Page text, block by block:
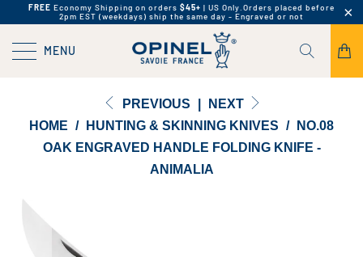
FREE Economy Shipping on orders $45+ | US Only. Orders placed before
2pm EST (weekdays) ship the same day - Engraved or not
MENU
PREVIOUS
NEXT
HOME / HUNTING & SKINNING KNIVES /
NO.08
OAK ENGRAVED HANDLE FOLDING KNIFE -
ANIMALIA